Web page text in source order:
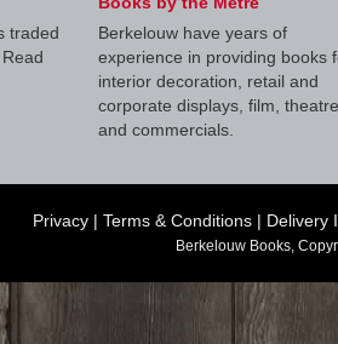
traded
Berkelouw have years of
experience in providing books
interior decoration, retail and
corporate displays, film, theatre
and commercials.
Privacy | Terms & Conditions | Delivery
Berkelouw Books,